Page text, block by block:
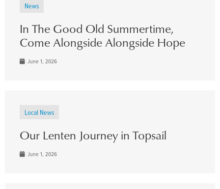
News
In The Good Old Summertime,
Come Alongside Alongside Hope
June 1, 2026
Local News
Our Lenten Journey in Topsail
June 1, 2026